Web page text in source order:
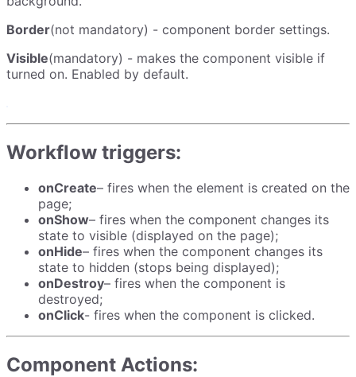
Border(not mandatory) - component border settings.
Visible(mandatory) - makes the component visible if
turned on. Enabled by default.
Workflow triggers:
onCreate– fires when the element is created on the
page;
onShow– fires when the component changes its
state to visible (displayed on the page);
onHide– fires when the component changes its
state to hidden (stops being displayed);
onDestroy– fires when the component is
destroyed;
onClick- fires when the component is clicked.
Component Actions: